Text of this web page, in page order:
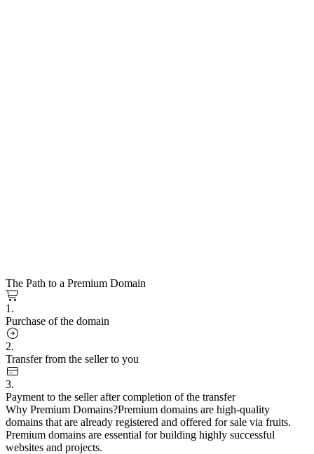
The Path to a Premium Domain
1.
Purchase of the domain
2.
Transfer from the seller to you
3.
Payment to the seller after completion of the transfer
Why Premium Domains?Premium domains are high-quality
domains that are already registered and offered for sale via fruits.
Premium domains are essential for building highly successful
websites and projects.